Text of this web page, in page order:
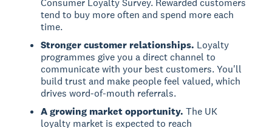
Consumer Loyalty Survey. Rewarded customers
tend to buy more often and spend more each
time.
Stronger customer relationships. Loyalty
programmes give you a direct channel to
communicate with your best customers. You'll
build trust and make people feel valued, which
drives word-of-mouth referrals.
A growing market opportunity. The UK
loyalty market is expected to reach